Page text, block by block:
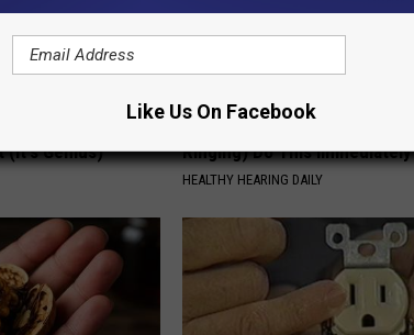
Try This
(It's Genius)
Ringing) Do This Immediately
HEALTHY HEARING DAILY
Like Us On Facebook